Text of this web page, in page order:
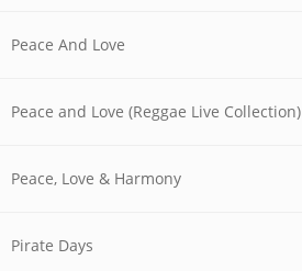
Peace And Love
Peace and Love (Reggae Live Collection)
Peace, Love & Harmony
Pirate Days